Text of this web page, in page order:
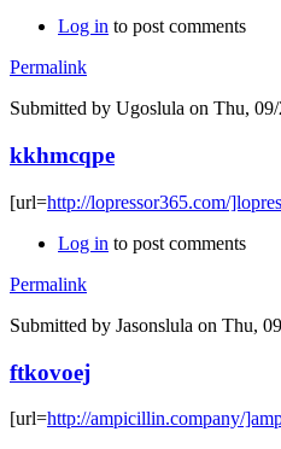
Log in to post comments
Permalink
Submitted by Ugoslula on Thu,
kkhmcqpe
[url=http://lopressor365.com/
Log in to post comments
Permalink
Submitted by Jasonslula on Thu,
ftkovoej
[url=http://ampicillin.company/